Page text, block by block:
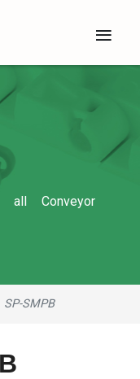
×
≡
Conveyor
SP-SMPB